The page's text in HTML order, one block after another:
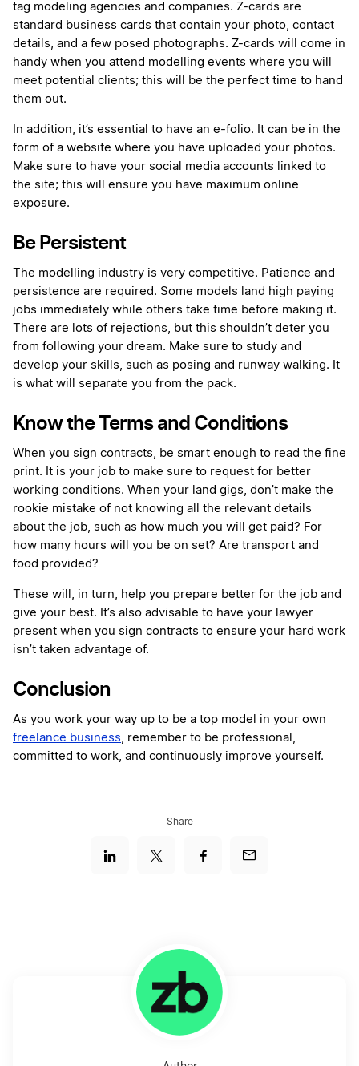
tag modeling agencies and companies. Z-cards are
standard business cards that contain your photo, contact
details, and a few posed photographs. Z-cards will come in
handy when you attend modelling events where you will
meet potential clients; this will be the perfect time to hand
them out.
In addition, it’s essential to have an e-folio. It can be in the
form of a website where you have uploaded your photos.
Make sure to have your social media accounts linked to
the site; this will ensure you have maximum online
exposure.
Be Persistent
The modelling industry is very competitive. Patience and
persistence are required. Some models land high paying
jobs immediately while others take time before making it.
There are lots of rejections, but this shouldn’t deter you
from following your dream. Make sure to study and
develop your skills, such as posing and runway walking. It
is what will separate you from the pack.
Know the Terms and Conditions
When you sign contracts, be smart enough to read the fine
print. It is your job to make sure to request for better
working conditions. When your land gigs, don’t make the
rookie mistake of not knowing all the relevant details
about the job, such as how much you will get paid? For
how many hours will you be on set? Are transport and
food provided?
These will, in turn, help you prepare better for the job and
give your best. It’s also advisable to have your lawyer
present when you sign contracts to ensure your hard work
isn’t taken advantage of.
Conclusion
As you work your way up to be a top model in your own
freelance business, remember to be professional,
committed to work, and continuously improve yourself.
Share